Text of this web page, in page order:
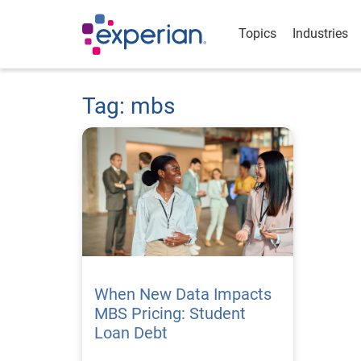
Topics Industries
Tag: mbs
When New Data Impacts
MBS Pricing: Student
Loan Debt